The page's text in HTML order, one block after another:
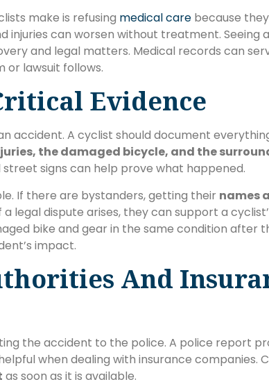
make is refusing medical care because
injuries can worsen without treatment. Seeing
and legal matters. Medical records can
or lawsuit follows.
Evidence
accident. A cyclist should document
the damaged bicycle, and the
street signs can help prove what happened.
If there are bystanders, getting their names
a legal dispute arises, they can support a
bike and gear in the same condition after
impact.
And
the accident to the police. A police report
when dealing with insurance companies.
as soon as it is available.